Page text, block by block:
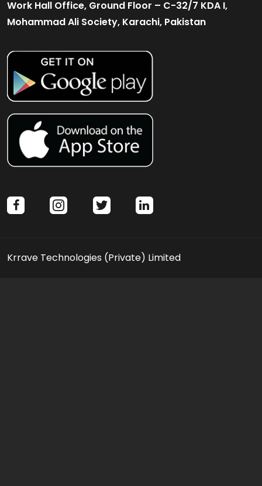
Work Hall Office, Ground Floor – C-32/7 KDA I,
Mohammad Ali Society, Karachi, Pakistan
facebookinstagramtwitterlinkedin
Krrave Technologies (Private) Limited